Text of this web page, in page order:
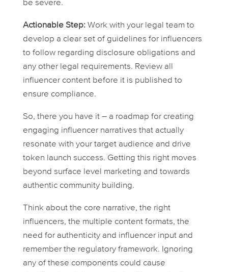
be severe.
Actionable Step:Work with your legal team to
develop a clear set of guidelines for influencers
to follow regarding disclosure obligations and
any other legal requirements. Review all
influencer content before it is published to
ensure compliance.
So, there you have it – a roadmap for creating
engaging influencer narratives that actually
resonate with your target audience and drive
token launch success. Getting this right moves
beyond surface level marketing and towards
authentic community building.
Think about the core narrative, the right
influencers, the multiple content formats, the
need for authenticity and influencer input and
remember the regulatory framework. Ignoring
any of these components could cause